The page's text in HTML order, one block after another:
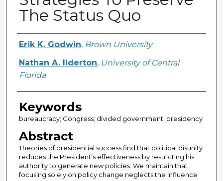
The Status Quo
Creator
Erik K. Godwin, Brown University
Nathan A. Ilderton, University of Central
Florida
Keywords
bureaucracy; Congress; divided government; presidency
Abstract
Theories of presidential success find that political disunity
reduces the President’s effectiveness by restricting his
authority to generate new policies. We maintain that
focusing solely on policy change neglects the influence